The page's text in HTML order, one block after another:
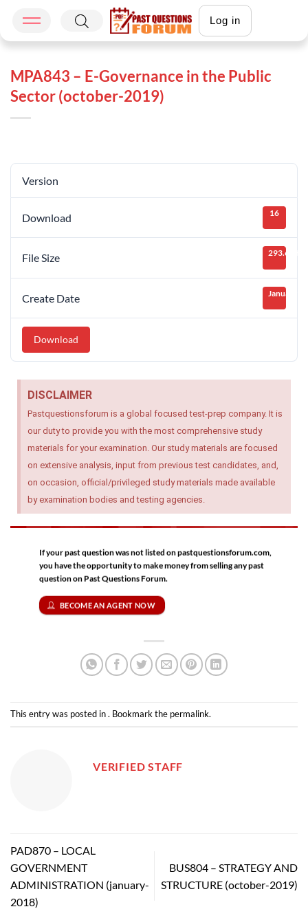
Log in
MPA843 – E-Governance in the Public
Sector (october-2019)
Version
Download 16
File Size 293.64 KB
Create Date January
Download
DISCLAIMER
Pastquestionsforum is a global focused test-prep company. It is
our duty to provide you with the most comprehensive study
materials for your examination. Our study materials are focused
on extensive analysis, input from previous test candidates, and,
on occasion, official/privileged study materials made available
by examination bodies and testing agencies.
If your past question was not listed on pastquestionsforum.com,
you have the opportunity to make money from selling any past
question on Past Questions Forum.
BECOME AN AGENT NOW
This entry was posted in . Bookmark the permalink.
VERIFIED STAFF
PAD870 – LOCAL
GOVERNMENT
ADMINISTRATION (january-
2018)
BUS804 – STRATEGY AND
STRUCTURE (october-2019)